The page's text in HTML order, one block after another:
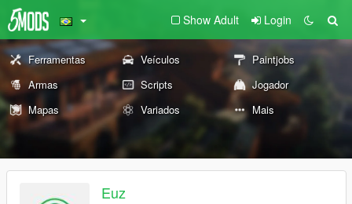
Show Adult Login
Ferramentas Veículos
Paintjobs
Armas
Scripts
Jogador
Mapas
Variados Mais
Euz